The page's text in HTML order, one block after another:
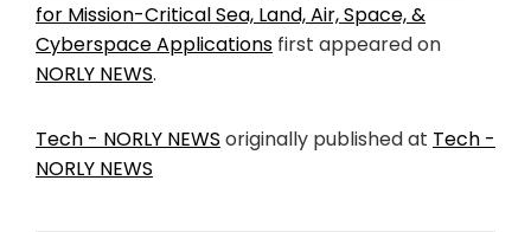
for Mission-Critical Sea, Land, Air, Space, &
Cyberspace Applications first appeared on
NORLY NEWS.
Tech - NORLY NEWS originally published at Tech -
NORLY NEWS